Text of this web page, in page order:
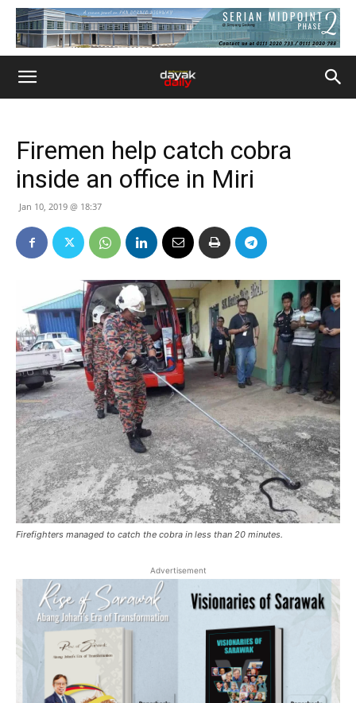
Firemen help catch cobra
inside an office in Miri
Jan 10, 2019 @ 18:37
Firefighters managed to catch the cobra in less than 20 minutes.
Advertisement